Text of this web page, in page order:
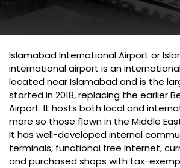
Islamabad International Airport or
international airport is an
located near Islamabad and is the
started in 2018, replacing the earlier
Airport. It hosts both local and
more so those flown in the Middle
It has well-developed internal
terminals, functional free Internet,
and purchased shops with tax-